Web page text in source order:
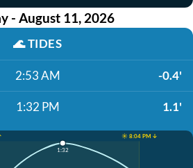
- August 11, 2026
🌊TIDES
2:53 AM -0.4'
1:32 PM 1.1'
☀️ 8:04 PM ↓
1:32